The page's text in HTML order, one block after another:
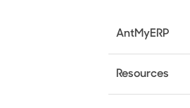
AntMyERP
Resources